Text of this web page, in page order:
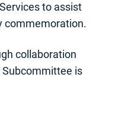
to assist
commemoration.
collaboration
is